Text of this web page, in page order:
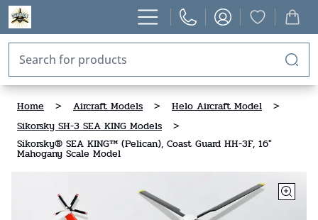
Home > Aircraft Models > Helo Aircraft Model
>
Sikorsky SH-3 SEA KING Models
>
Sikorsky® SEA KING™ (Pelican), Coast Guard HH-3F, 16"
Mahogany Scale Model